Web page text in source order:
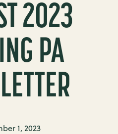
2023
PA
1, 2023